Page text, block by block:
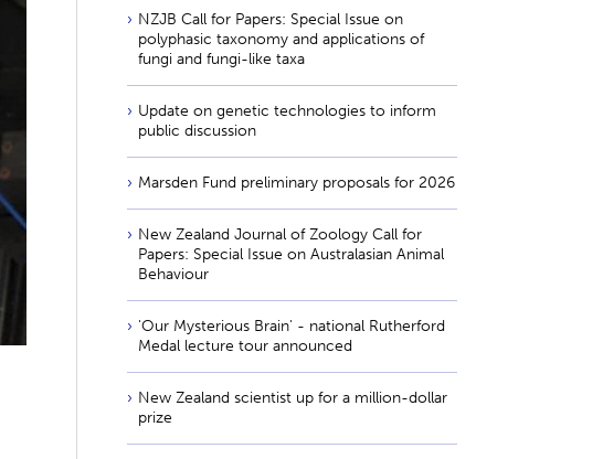
NZJB Call for Papers: Special Issue on
polyphasic taxonomy and applications of
fungi and fungi-like taxa
Update on genetic technologies to inform
public discussion
Marsden Fund preliminary proposals for 2026
New Zealand Journal of Zoology Call for
Papers: Special Issue on Australasian Animal
Behaviour
'Our Mysterious Brain' - national Rutherford
Medal lecture tour announced
New Zealand scientist up for a million-dollar
prize